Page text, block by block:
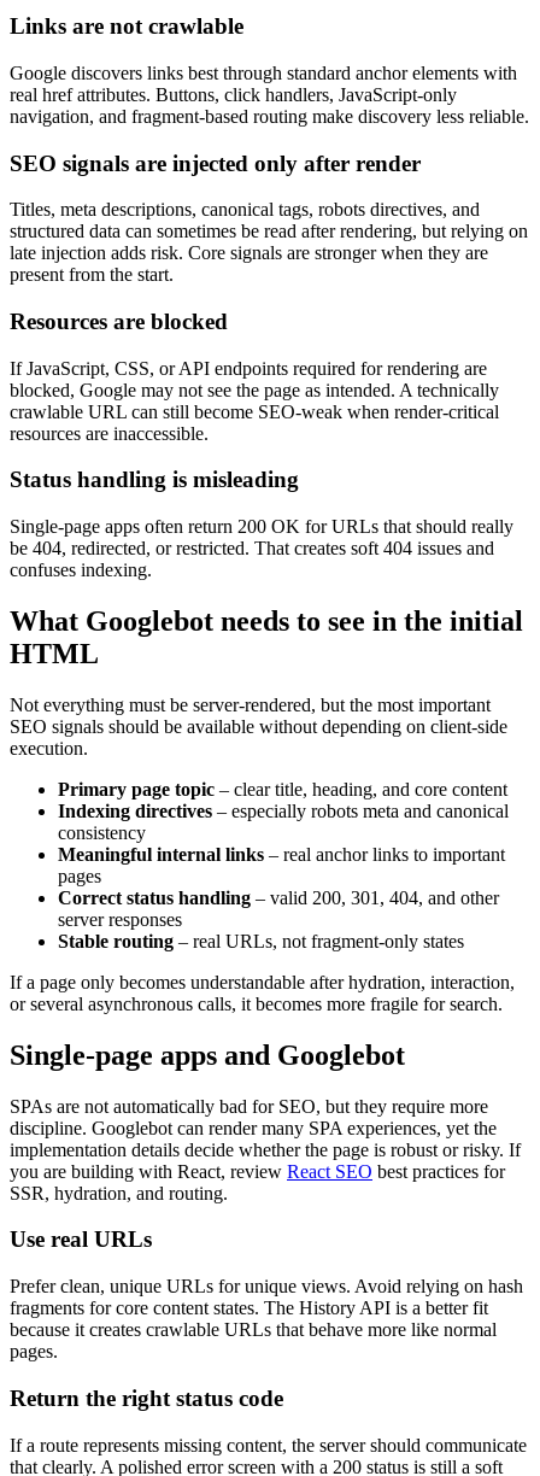
Links are not crawlable
Google discovers links best through standard anchor elements with
real href attributes. Buttons, click handlers, JavaScript-only
navigation, and fragment-based routing make discovery less reliable.
SEO signals are injected only after render
Titles, meta descriptions, canonical tags, robots directives, and
structured data can sometimes be read after rendering, but relying on
late injection adds risk. Core signals are stronger when they are
present from the start.
Resources are blocked
If JavaScript, CSS, or API endpoints required for rendering are
blocked, Google may not see the page as intended. A technically
crawlable URL can still become SEO-weak when render-critical
resources are inaccessible.
Status handling is misleading
Single-page apps often return 200 OK for URLs that should really
be 404, redirected, or restricted. That creates soft 404 issues and
confuses indexing.
What Googlebot needs to see in the initial
HTML
Not everything must be server-rendered, but the most important
SEO signals should be available without depending on client-side
execution.
Primary page topic – clear title, heading, and core content
Indexing directives – especially robots meta and canonical
consistency
Meaningful internal links – real anchor links to important
pages
Correct status handling – valid 200, 301, 404, and other
server responses
Stable routing – real URLs, not fragment-only states
If a page only becomes understandable after hydration, interaction,
or several asynchronous calls, it becomes more fragile for search.
Single-page apps and Googlebot
SPAs are not automatically bad for SEO, but they require more
discipline. Googlebot can render many SPA experiences, yet the
implementation details decide whether the page is robust or risky. If
you are building with React, review React SEO best practices for
SSR, hydration, and routing.
Use real URLs
Prefer clean, unique URLs for unique views. Avoid relying on hash
fragments for core content states. The History API is a better fit
because it creates crawlable URLs that behave more like normal
pages.
Return the right status code
If a route represents missing content, the server should communicate
that clearly. A polished error screen with a 200 status is still a soft